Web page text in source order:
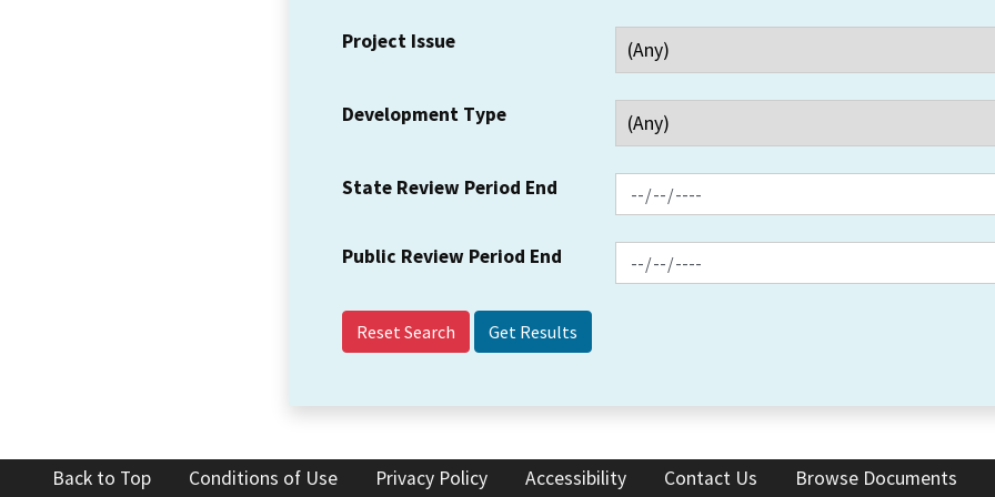
Project Issue
Development Type
State Review Period End
Public Review Period End
Reset Search
Back to Top Conditions of Use Privacy Policy Accessibility Contact Us Browse Documents